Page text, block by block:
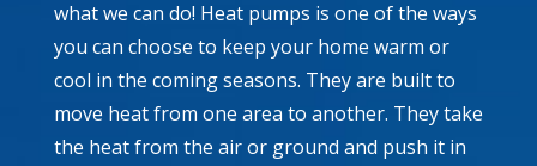
what we can do! Heat pumps is one of the ways
you can choose to keep your home warm or
cool in the coming seasons. They are built to
move heat from one area to another. They take
the heat from the air or ground and push it in